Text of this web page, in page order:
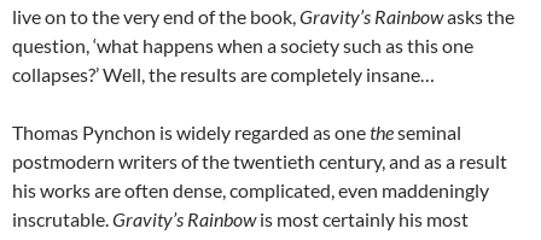
live on to the very end of the book,Gravity’s Rainbowasks the
question, ‘what happens when a society such as this one
collapses?’ Well, the results are completely insane…
Thomas Pynchon is widely regarded as onetheseminal
postmodern writers of the twentieth century, and as a result
his works are often dense, complicated, even maddeningly
inscrutable.Gravity’s Rainbowis most certainly his most